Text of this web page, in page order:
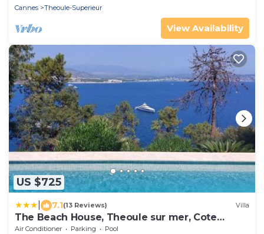
Cannes Theoule-Superieur
View Availability
US $725
7.1(13 Reviews) Villa
The Beach House, Theoule sur mer, Cote
dAzur, France
Air Conditioner Parking
Pool